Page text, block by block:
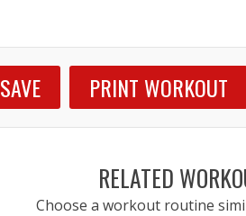
SAVE PRINT WORKOUT
RELATED
Choose a workout routine